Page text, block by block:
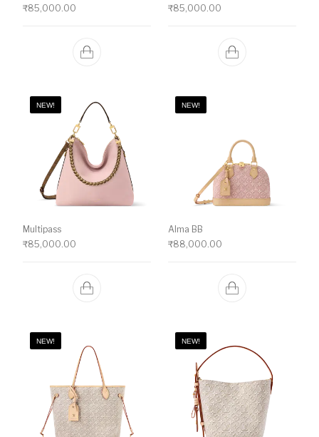
₹85,000.00
₹85,000.00
NEW!
Multipass
₹85,000.00
NEW!
Alma BB
₹88,000.00
NEW! NEW!